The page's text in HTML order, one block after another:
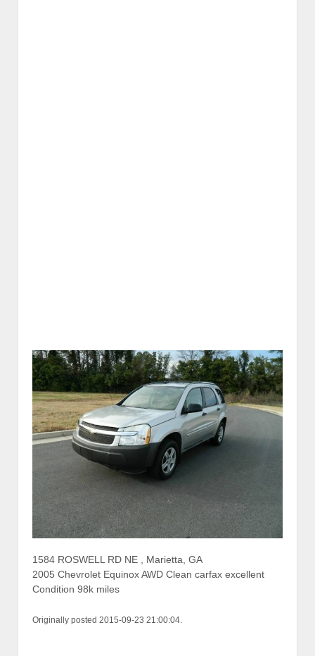
1584 ROSWELL RD NE , Marietta, GA
2005 Chevrolet Equinox AWD Clean carfax excellent
Condition 98k miles
Originally posted 2015-09-23 21:00:04.